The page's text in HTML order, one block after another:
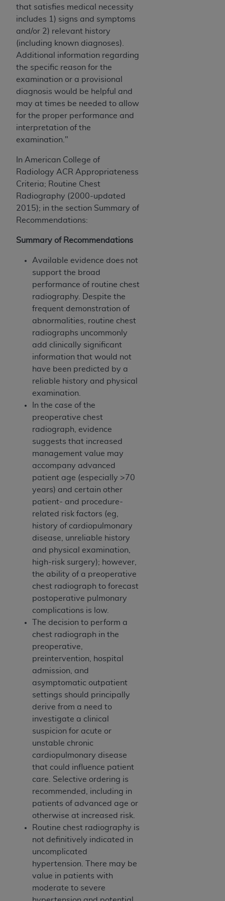
that satisfies medical necessity
includes 1) signs and symptoms
and/or 2) relevant history
(including known diagnoses).
Additional information regarding
the specific reason for the
examination or a provisional
diagnosis would be helpful and
may at times be needed to allow
for the proper performance and
interpretation of the
examination."
In American College of
Radiology ACR Appropriateness
Criteria; Routine Chest
Radiography (2000-updated
2015); in the section Summary of
Recommendations:
Summary of Recommendations
Available evidence does not
support the broad
performance of routine chest
radiography. Despite the
frequent demonstration of
abnormalities, routine chest
radiographs uncommonly
add clinically significant
information that would not
have been predicted by a
reliable history and physical
examination.
In the case of the
preoperative chest
radiograph, evidence
suggests that increased
management value may
accompany advanced
patient age (especially >70
years) and certain other
patient- and procedure-
related risk factors (eg,
history of cardiopulmonary
disease, unreliable history
and physical examination,
high-risk surgery); however,
the ability of a preoperative
chest radiograph to forecast
postoperative pulmonary
complications is low.
The decision to perform a
chest radiograph in the
preoperative,
preintervention, hospital
admission, and
asymptomatic outpatient
settings should principally
derive from a need to
investigate a clinical
suspicion for acute or
unstable chronic
cardiopulmonary disease
that could influence patient
care. Selective ordering is
recommended, including in
patients of advanced age or
otherwise at increased risk.
Routine chest radiography is
not definitively indicated in
uncomplicated
hypertension. There may be
value in patients with
moderate to severe
ANY ERRORS, OMISSIONS, OR OTHER
INACCURACIES IN THE INFORMATION OR
MATERIAL COVERED BY THIS LICENSE. In no
event shall CMS be liable for direct, indirect,
special, incidental, or consequential damages
arising out of the use of such information or
material.